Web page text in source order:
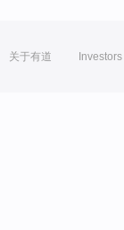
关于有道 Investors